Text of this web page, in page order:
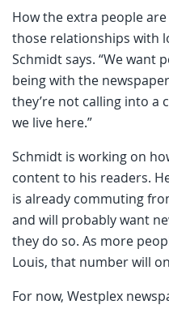
How the extra people
those relationships with
Schmidt says. “We want
being with the
they’re not calling into a
we live here.”
Schmidt is working on
content to his readers.
is already commuting
and will probably want
they do so. As more
Louis, that number will
For now, Westplex